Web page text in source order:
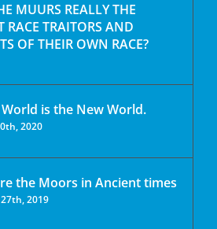
MUURS REALLY THE
RACE TRAITORS AND
OF THEIR OWN RACE?
is the New World.
2020
the Moors in Ancient times
2019